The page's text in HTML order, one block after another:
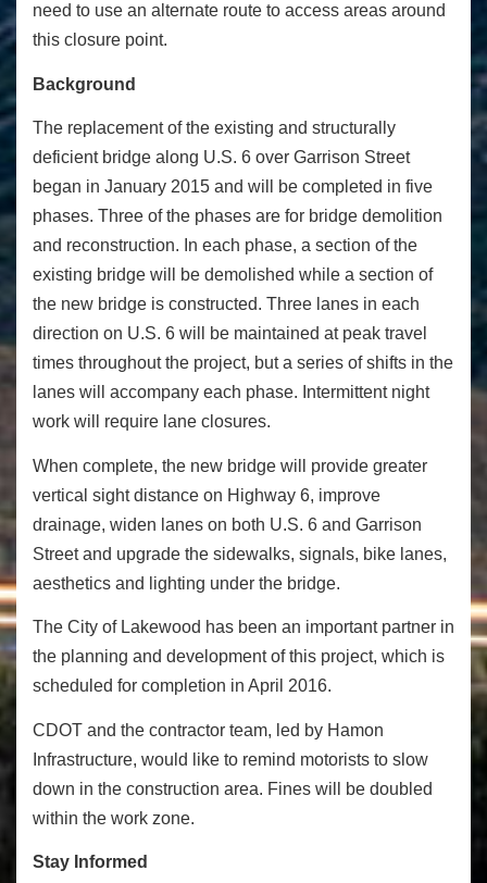
need to use an alternate route to access areas around
this closure point.
Background
The replacement of the existing and structurally
deficient bridge along U.S. 6 over Garrison Street
began in January 2015 and will be completed in five
phases. Three of the phases are for bridge demolition
and reconstruction. In each phase, a section of the
existing bridge will be demolished while a section of
the new bridge is constructed. Three lanes in each
direction on U.S. 6 will be maintained at peak travel
times throughout the project, but a series of shifts in the
lanes will accompany each phase. Intermittent night
work will require lane closures.
When complete, the new bridge will provide greater
vertical sight distance on Highway 6, improve
drainage, widen lanes on both U.S. 6 and Garrison
Street and upgrade the sidewalks, signals, bike lanes,
aesthetics and lighting under the bridge.
The City of Lakewood has been an important partner in
the planning and development of this project, which is
scheduled for completion in April 2016.
CDOT and the contractor team, led by Hamon
Infrastructure, would like to remind motorists to slow
down in the construction area. Fines will be doubled
within the work zone.
Stay Informed